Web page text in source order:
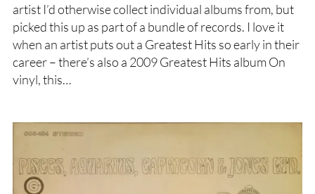
artist I’d otherwise collect individual albums from, but
picked this up as part of a bundle of records. I love it
when an artist puts out a Greatest Hits so early in their
career – there’s also a 2009 Greatest Hits album On
vinyl, this…